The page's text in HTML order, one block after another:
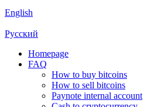
English
Русский
Homepage
FAQ
How to buy bitcoins
How to sell bitcoins
Paynote internal account